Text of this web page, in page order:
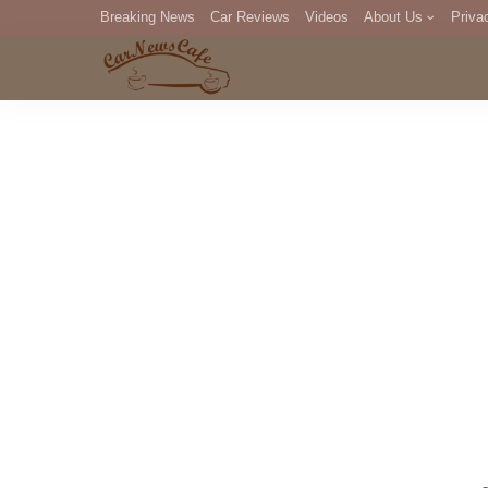
Breaking News Car Reviews Videos About Us